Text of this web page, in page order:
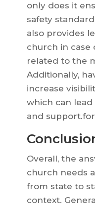
only does it
safety
also provides
church in case
related to the
Additionally,
increase
which can
and
Overall, the
church needs
from state to
context.